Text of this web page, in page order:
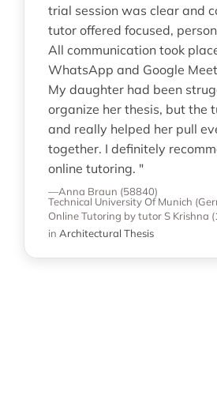
trial session was clear and
tutor offered focused,
All communication took
WhatsApp and Google
My daughter had been
organize her thesis, but the
and really helped her pull
together. I definitely
online tutoring. "
—Anna Braun (58840)
Technical University Of Munich
Online Tutoring by tutor S Krishna (
in Architectural Thesis